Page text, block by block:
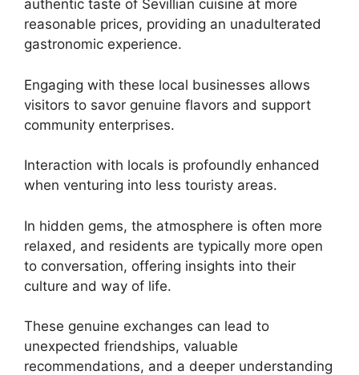
authentic taste of Sevillian cuisine at more
reasonable prices, providing an unadulterated
gastronomic experience.
Engaging with these local businesses allows
visitors to savor genuine flavors and support
community enterprises.
Interaction with locals is profoundly enhanced
when venturing into less touristy areas.
In hidden gems, the atmosphere is often more
relaxed, and residents are typically more open
to conversation, offering insights into their
culture and way of life.
These genuine exchanges can lead to
unexpected friendships, valuable
recommendations, and a deeper understanding